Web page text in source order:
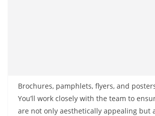
Brochures, pamphlets, flyers, and
You’ll work closely with the team to
are not only aesthetically appealing but